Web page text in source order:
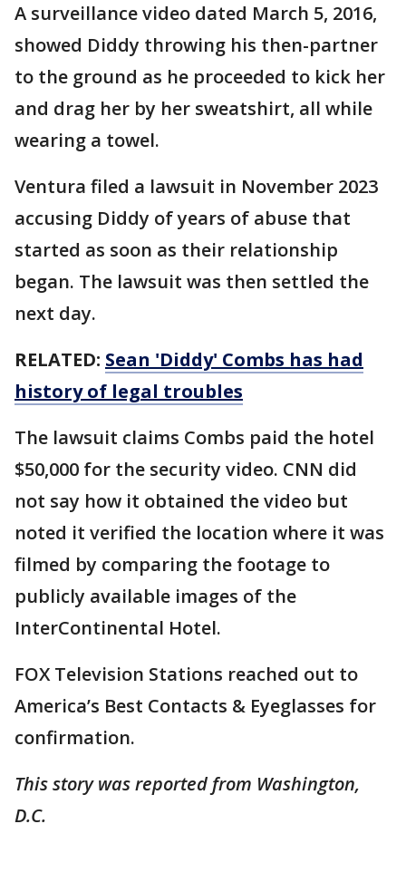
A surveillance video dated March 5, 2016,
showed Diddy throwing his then-partner
to the ground as he proceeded to kick her
and drag her by her sweatshirt, all while
wearing a towel.
Ventura filed a lawsuit in November 2023
accusing Diddy of years of abuse that
started as soon as their relationship
began. The lawsuit was then settled the
next day.
RELATED: Sean 'Diddy' Combs has had
history of legal troubles
The lawsuit claims Combs paid the hotel
$50,000 for the security video. CNN did
not say how it obtained the video but
noted it verified the location where it was
filmed by comparing the footage to
publicly available images of the
InterContinental Hotel.
FOX Television Stations reached out to
America’s Best Contacts & Eyeglasses for
confirmation.
This story was reported from Washington,
D.C.